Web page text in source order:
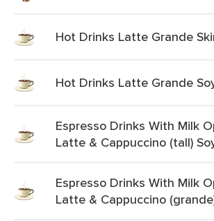
Hot Drinks Latte Grande
Hot Drinks Latte Grande
Espresso Drinks With Milk
Latte & Cappuccino (tall)
Espresso Drinks With Milk
Latte & Cappuccino